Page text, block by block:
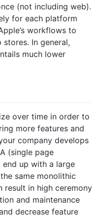
(not including web).
for each platform
workflows to
In general,
much lower
over time in order to
more features and
company develops
(single page
up with a large
same monolithic
result in high ceremony
and maintenance
decrease feature